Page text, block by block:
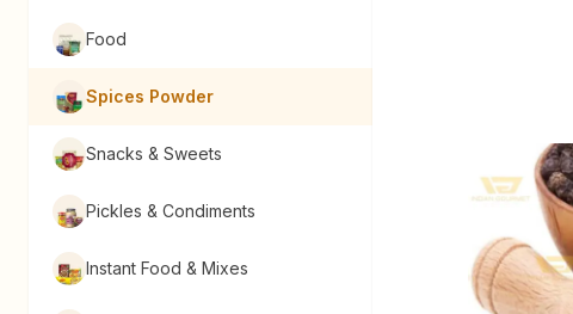
Food
Spices Powder
Snacks & Sweets
Pickles & Condiments
Instant Food & Mixes